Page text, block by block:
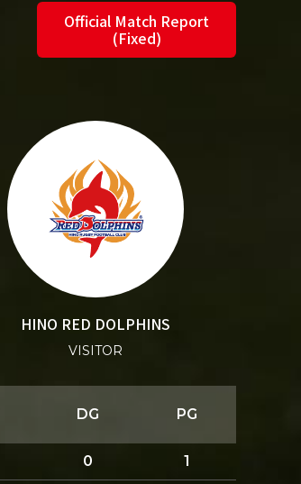
Official Match Report
(Fixed)
HINO RED DOLPHINS
VISITOR
DG PG
0 1